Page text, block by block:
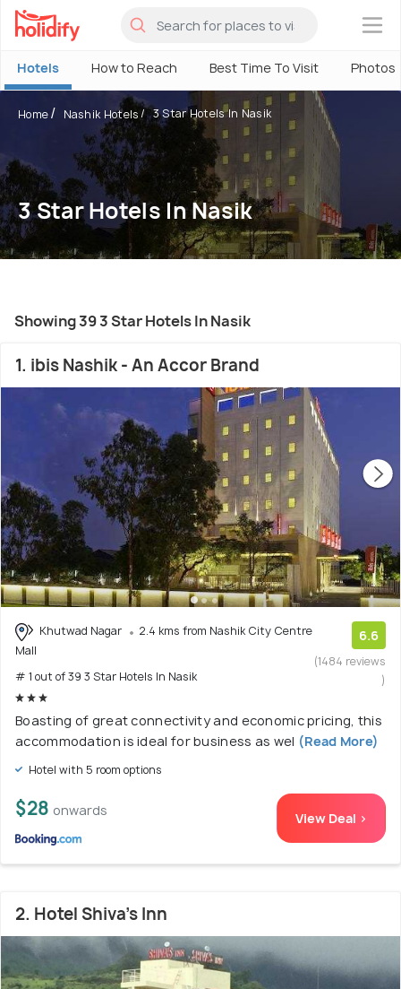
×
Hotels How to Reach Best Time To Visit Photos
Home Nashik Hotels 3 Star Hotels In Nasik
3 Star Hotels In Nasik
Showing 39 3 Star Hotels In Nasik
1. ibis Nashik - An Accor Brand
Khutwad Nagar
2.4 kms from Nashik City Centre
Mall
# 1 out of 39 3 Star Hotels In Nasik
6.6
(1484 reviews
)
Boasting of great connectivity and economic pricing, this
accommodation is ideal for business as wel (Read More)
Hotel with 5 room options
$28 onwards View Deal >
2. Hotel Shiva's Inn